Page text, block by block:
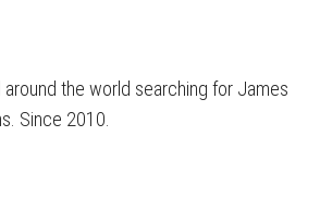
around the world searching for James
Since 2010.